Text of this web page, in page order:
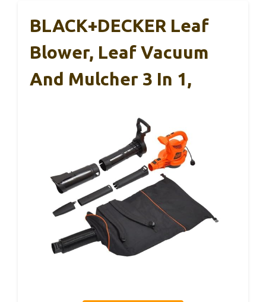
BLACK+DECKER Leaf
Blower, Leaf Vacuum
And Mulcher 3 In 1,